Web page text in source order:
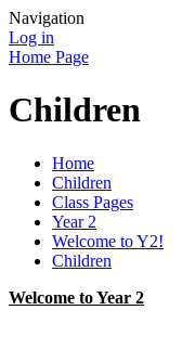
Navigation
Log in
Home Page
Children
Home
Children
Class Pages
Year 2
Welcome to Y2!
Children
Welcome to Year 2